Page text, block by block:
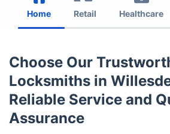
Home Retail Healthcare
Choose Our
Locksmiths in
Reliable Service and
Assurance